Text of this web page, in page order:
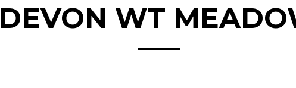
DEVON WT